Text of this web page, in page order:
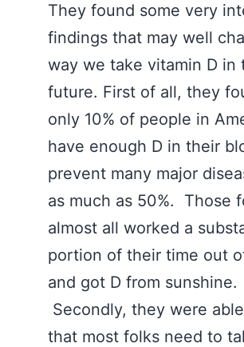
They found some very
findings that may well
way we take vitamin D in
future. First of all, they
only 10% of people in
have enough D in their
prevent many major
as much as 50%. Those
almost all worked a
portion of their time out
and got D from sunshine.
Secondly, they were
that most folks need to